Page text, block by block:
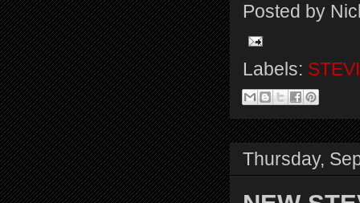
Posted by
Labels:
Thursday,